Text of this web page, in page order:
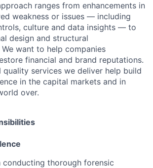
ranges from enhancements in
weakness or issues — including
culture and data insights — to
design and structural
want to help companies
financial and brand reputations.
quality services we deliver help build
in the capital markets and in
over.
conducting thorough forensic